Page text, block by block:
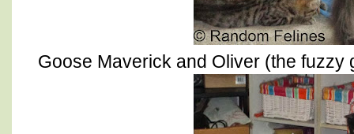
Goose Maverick and Oliver (the